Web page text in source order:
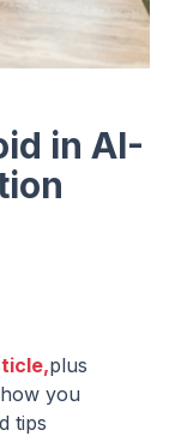
in AI-
plus
you
tips